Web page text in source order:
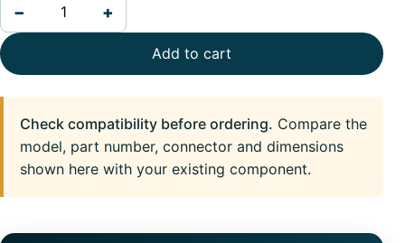
− +
Add to cart
Check compatibility before ordering. Compare the
model, part number, connector and dimensions
shown here with your existing component.